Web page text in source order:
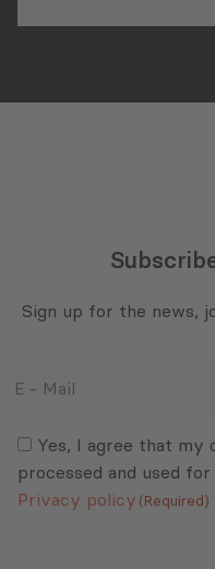
Sign up for the news,
(Required)Yes, I agree that my
processed and used
Privacy policy (Required)